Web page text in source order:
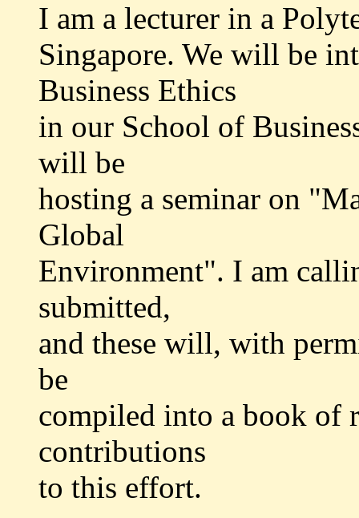
I am a lecturer in a
Singapore. We will be
Business Ethics
in our School of
will be
hosting a seminar on
Global
Environment". I am
submitted,
and these will, with
be
compiled into a book of
contributions
to this effort.